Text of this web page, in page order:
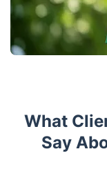
What
Say